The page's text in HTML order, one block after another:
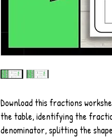
Download this fractions
the table, identifying the
denominator, splitting the